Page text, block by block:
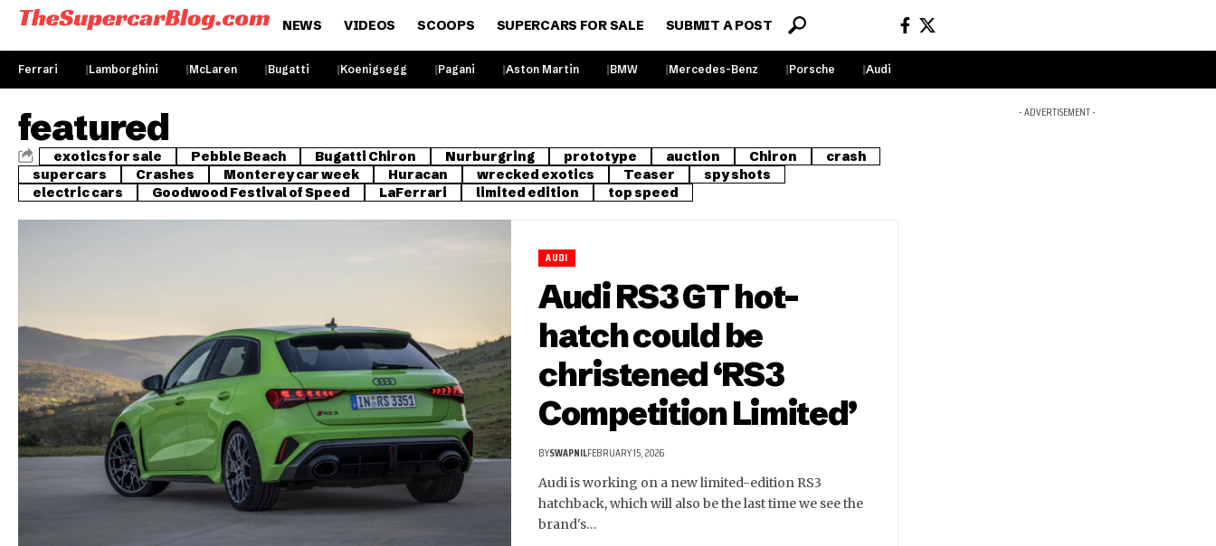
NEWS VIDEOS SCOOPS SUPERCARS FOR SALE SUBMIT A POST
Ferrari Lamborghini McLaren Bugatti Koenigsegg Pagani Aston Martin BMW Mercedes-Benz Porsche Audi
featured
exotics for sale Pebble Beach Bugatti Chiron Nurburgring prototype auction Chiron
crash
supercars
Crashes Monterey car week Huracan wrecked exotics Teaser
spy shots
electric cars
Goodwood Festival of Speed LaFerrari limited edition top speed
AUDI
Audi RS3 GT hot-
hatch could be
christened ‘RS3
Competition Limited’
BYSWAPNILFEBRUARY 15, 2026
Audi is working on a new limited-edition RS3
hatchback, which will also be the last time we see the
brand's…
- ADVERTISEMENT -